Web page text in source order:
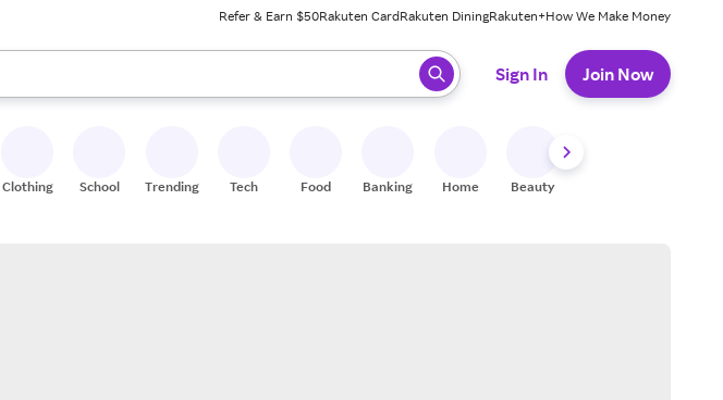
Refer & Earn $50Rakuten CardRakuten DiningRakuten+How We Make Money
keys to review results. When ready, press enter to select.
Sign In Join Now
Clothing School Trending Tech Food Banking Home Beauty